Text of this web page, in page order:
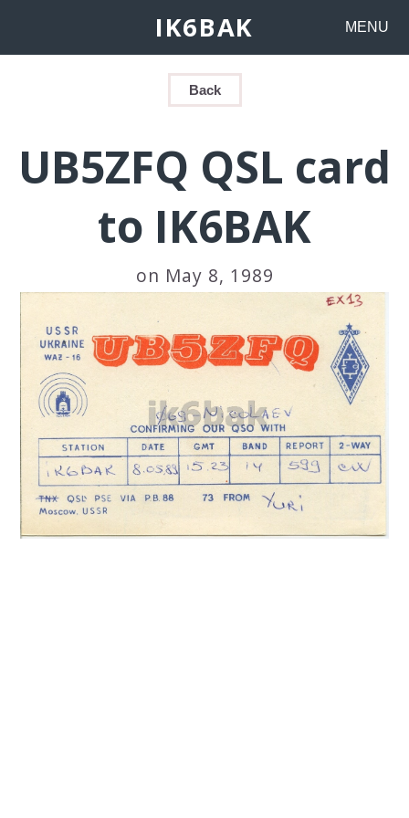
IK6BAK MENU
Back
UB5ZFQ QSL card
to IK6BAK
on May 8, 1989